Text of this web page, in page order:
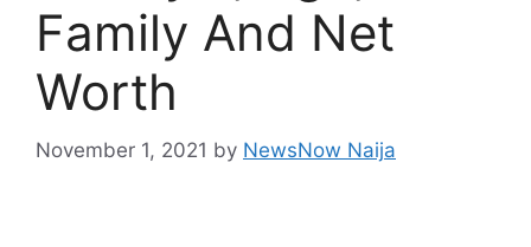
Family And Net
Worth
November 1, 2021 by NewsNow Naija